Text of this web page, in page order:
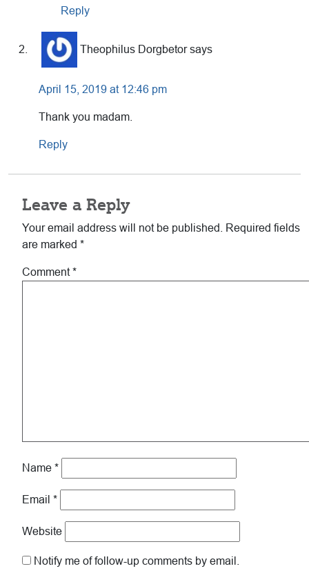
Reply
Theophilus Dorgbetor says
April 15, 2019 at 12:46 pm
Thank you madam.
Reply
Leave a Reply
Your email address will not be published.
Required fields
are marked *
Comment*
Name *
Email *
Website
Notify me of follow-up comments by email.